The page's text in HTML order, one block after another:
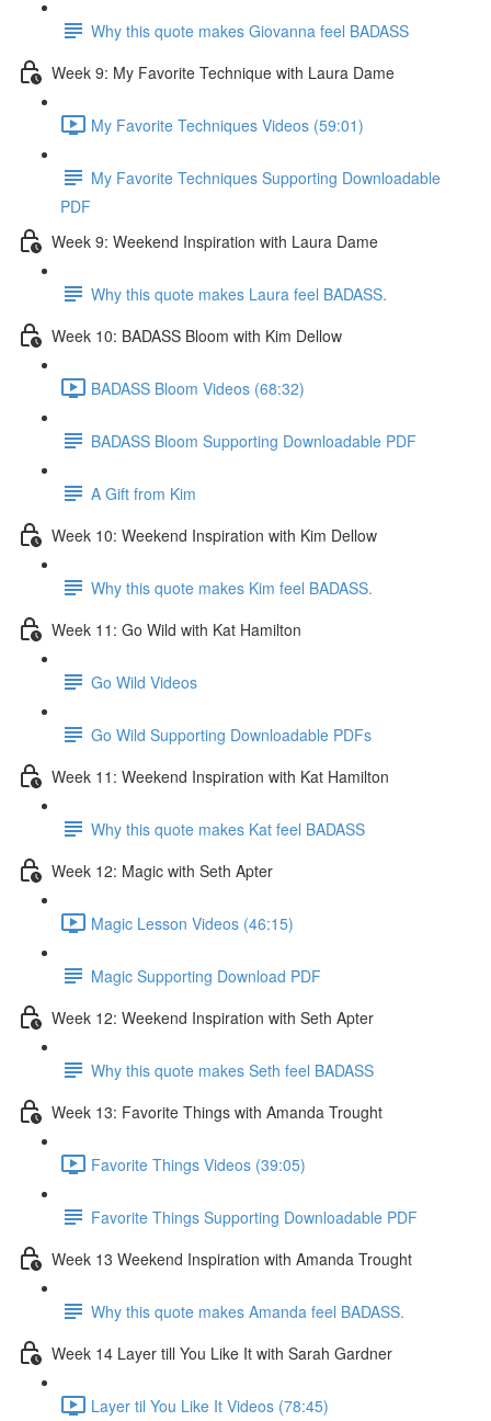
Why this quote makes Giovanna feel BADASS
Week 9: My Favorite Technique with Laura Dame
My Favorite Techniques Videos (59:01)
My Favorite Techniques Supporting Downloadable
PDF
Week 9: Weekend Inspiration with Laura Dame
Why this quote makes Laura feel BADASS.
Week 10: BADASS Bloom with Kim Dellow
BADASS Bloom Videos (68:32)
BADASS Bloom Supporting Downloadable PDF
A Gift from Kim
Week 10: Weekend Inspiration with Kim Dellow
Why this quote makes Kim feel BADASS.
Week 11: Go Wild with Kat Hamilton
Go Wild Videos
Go Wild Supporting Downloadable PDFs
Week 11: Weekend Inspiration with Kat Hamilton
Why this quote makes Kat feel BADASS
Week 12: Magic with Seth Apter
Magic Lesson Videos (46:15)
Magic Supporting Download PDF
Week 12: Weekend Inspiration with Seth Apter
Why this quote makes Seth feel BADASS
Week 13: Favorite Things with Amanda Trought
Favorite Things Videos (39:05)
Favorite Things Supporting Downloadable PDF
Week 13 Weekend Inspiration with Amanda Trought
Why this quote makes Amanda feel BADASS.
Week 14 Layer till You Like It with Sarah Gardner
Layer til You Like It Videos (78:45)